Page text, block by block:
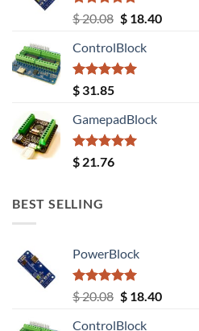
Rated5.00
out of 5
$20.08 Original
was:
$ 20.08.
$18.40Current
ControlBlock
Rated5.00
out of 5
$ 31.85
GamepadBlock
Rated5.00
out of 5
$ 21.76
BEST SELLING
PowerBlock
Rated5.00
out of 5
$20.08 Original
$18.40Current
ControlBlock